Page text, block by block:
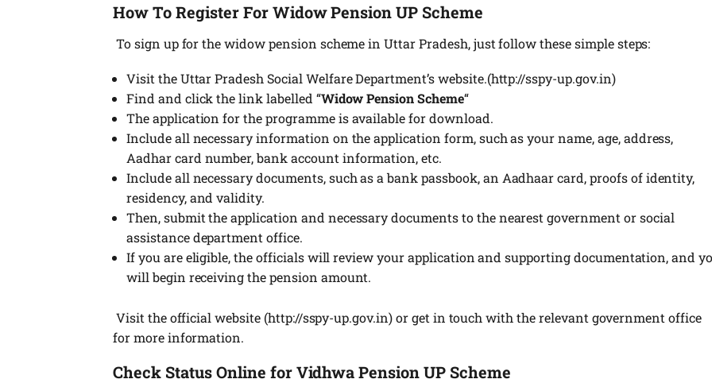
How To Register For Widow Pension UP Scheme
To sign up for the widow pension scheme in Uttar Pradesh, just follow these simple steps:
Visit the Uttar Pradesh Social Welfare Department’s website.(http://sspy-up.gov.in)
Find and click the link labelled “Widow Pension Scheme“
The application for the programme is available for download.
Include all necessary information on the application form, such as your name, age, address,
Aadhar card number, bank account information, etc.
Include all necessary documents, such as a bank passbook, an Aadhaar card, proofs of identity,
residency, and validity.
Then, submit the application and necessary documents to the nearest government or social
assistance department office.
If you are eligible, the officials will review your application and supporting documentation, and
will begin receiving the pension amount.
Visit the official website (http://sspy-up.gov.in) or get in touch with the relevant government office
for more information.
Check Status Online for Vidhwa Pension UP Scheme